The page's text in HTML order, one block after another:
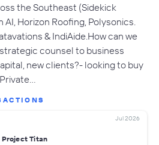
the Southeast (Sidekick
AI, Horizon Roofing, Polysonics.
& IndiAide.How can we
counsel to business
new clients?- looking to buy
Jul 2026
Project Titan